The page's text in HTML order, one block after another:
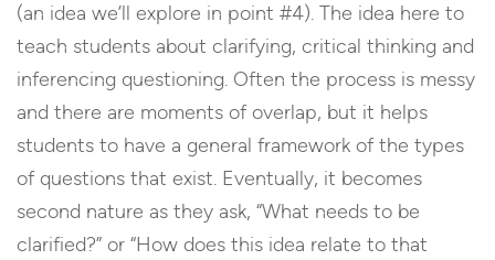
(an idea we’ll explore in point #4). The idea here to
teach students about clarifying, critical thinking and
inferencing questioning. Often the process is messy
and there are moments of overlap, but it helps
students to have a general framework of the types
of questions that exist. Eventually, it becomes
second nature as they ask, “What needs to be
clarified?” or “How does this idea relate to that